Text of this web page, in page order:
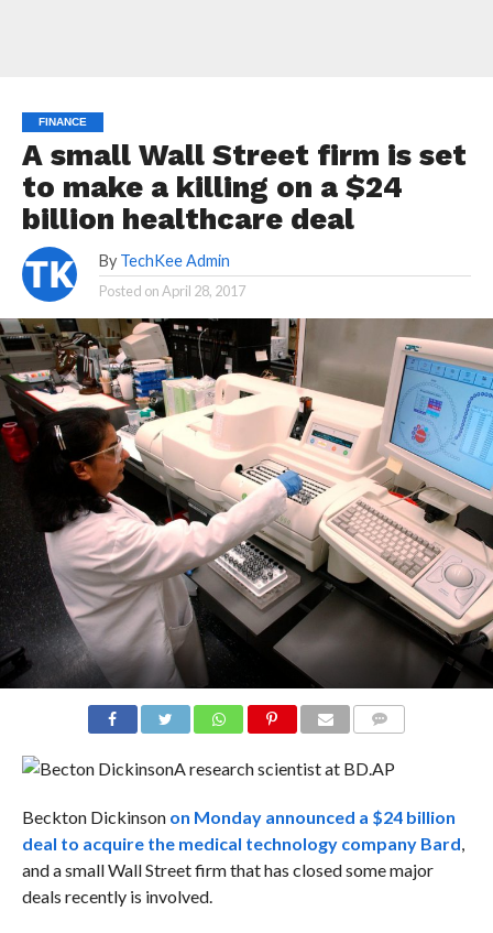
FINANCE
A small Wall Street firm is set
to make a killing on a $24
billion healthcare deal
By TechKee Admin
Posted onApril 28, 2017
A research scientist at BD.AP
Beckton Dickinson on Monday announced a $24 billion
deal to acquire the medical technology company Bard,
and a small Wall Street firm that has closed some major
deals recently is involved.